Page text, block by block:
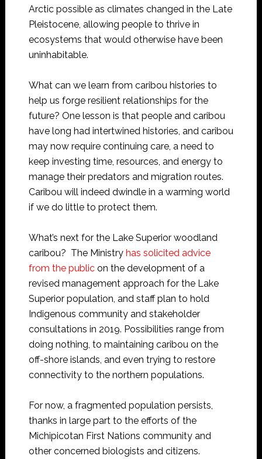
Arctic possible as climates changed in the Late
Pleistocene, allowing people to thrive in
ecosystems that would otherwise have been
uninhabitable.
What can we learn from caribou histories to
help us forge resilient relationships for the
future? One lesson is that people and caribou
have long had intertwined histories, and caribou
may now require continuing care, a need to
keep investing time, resources, and energy to
manage their predators and migration routes.
Caribou will indeed dwindle in a warming world
if we do little to protect them.
What’s next for the Lake Superior woodland
caribou? The Ministry has solicited advice
from the publicon the development of a
revised management approach for the Lake
Superior population, and staff plan to hold
Indigenous community and stakeholder
consultations in 2019. Possibilities range from
doing nothing, to maintaining caribou on the
off-shore islands, and even trying to restore
connectivity to the northern populations.
For now, a fragmented population persists,
thanks in large part to the efforts of the
Michipicotan First Nations community and
other concerned biologists and citizens.